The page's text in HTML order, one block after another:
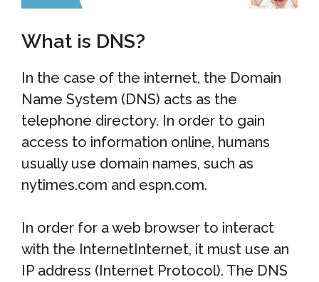
What is DNS?
In the case of the internet, the Domain
Name System (DNS) acts as the
telephone directory. In order to gain
access to information online, humans
usually use domain names, such as
nytimes.com and espn.com.
In order for a web browser to interact
with the InternetInternet, it must use an
IP address (Internet Protocol). The DNS